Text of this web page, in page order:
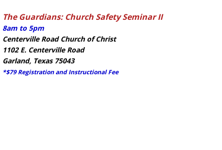
The Guardians: Church Safety Seminar II
8am to 5pm
Centerville Road Church of Christ
1102 E. Centerville Road
Garland, Texas 75043
*$79 Registration and Instructional Fee